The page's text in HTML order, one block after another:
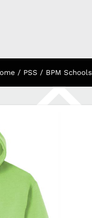
PSS / BPM Schools